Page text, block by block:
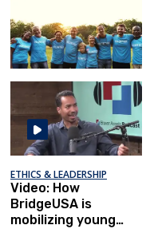
ETHICS & LEADERSHIP
Video: How
BridgeUSA is
mobilizing young